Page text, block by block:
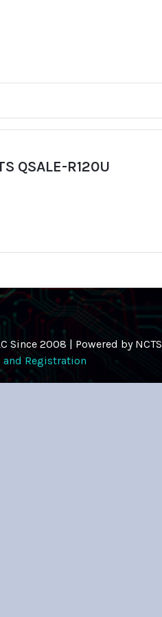
QSALE-R120U
Since 2008 | Powered by NCTS
and Registration